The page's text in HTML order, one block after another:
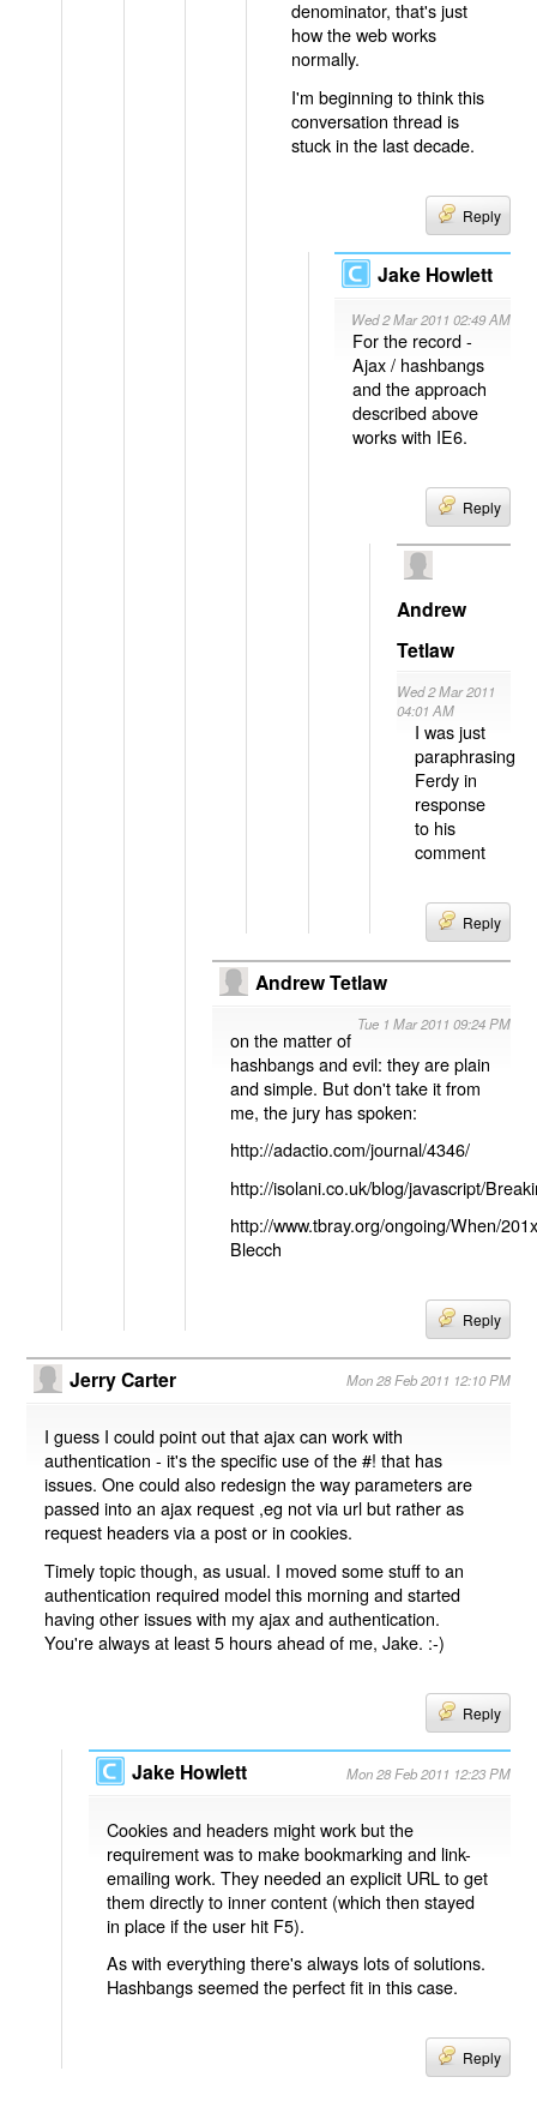
denominator, that's just
how the web works
normally.
I'm beginning to think this
conversation thread is
stuck in the last decade.
Reply
Jake Howlett
Wed 2 Mar 2011 02:49 AM
For the record -
Ajax / hashbangs
and the approach
described above
works with IE6.
Reply
Andrew
Tetlaw
Wed 2 Mar 2011
04:01 AM
I was just
paraphrasing
Ferdy in
response
to his
comment
Reply
Andrew Tetlaw
Tue 1 Mar 2011 09:24 PM
on the matter of
hashbangs and evil: they are plain
and simple. But don't take it from
me, the jury has spoken:
http://adactio.com/journal/4346/
http://isolani.co.uk/blog/javascript/
http://www.tbray.org/ongoing/When/
Blecch
Reply
Jerry Carter Mon 28 Feb 2011 12:10 PM
I guess I could point out that ajax can work with
authentication - it's the specific use of the #! that has
issues. One could also redesign the way parameters are
passed into an ajax request ,eg not via url but rather as
request headers via a post or in cookies.
Timely topic though, as usual. I moved some stuff to an
authentication required model this morning and started
having other issues with my ajax and authentication.
You're always at least 5 hours ahead of me, Jake. :-)
Reply
Jake Howlett Mon 28 Feb 2011 12:23 PM
Cookies and headers might work but the
requirement was to make bookmarking and link-
emailing work. They needed an explicit URL to get
them directly to inner content (which then stayed
in place if the user hit F5).
As with everything there's always lots of solutions.
Hashbangs seemed the perfect fit in this case.
Reply